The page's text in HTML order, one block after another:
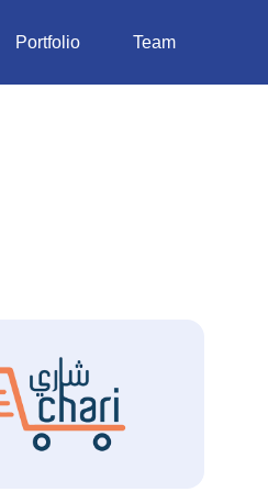
Portfolio Team